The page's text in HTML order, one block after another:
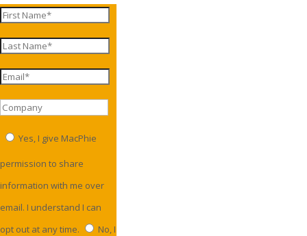
Yes, I give MacPhie
permission to share
information with me over
email. I understand I can
opt out at any time.
No, I